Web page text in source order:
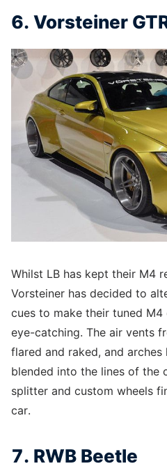
6. Vorsteiner
Whilst LB has kept their M4
Vorsteiner has decided to
cues to make their tuned M4
eye-catching. The air vents
flared and raked, and arches
blended into the lines of the
splitter and custom wheels
car.
7. RWB Beetle